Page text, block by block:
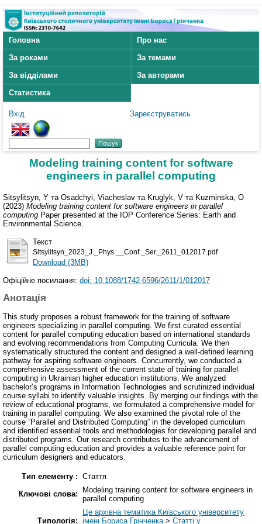
Головна
Про нас
За роками
За темами
За відділами
За авторами
Статистика
Вхід Зареєструватись
Modeling training content for software
engineers in parallel computing
Sitsylitsyn, Y та Osadchyi, Viacheslav та Kruglyk, V та Kuzminska, O
(2023) Modeling training content for software engineers in parallel
computing Paper presented at the IOP Conference Series: Earth and
Environmental Science.
Текст
Sitsylitsyn_2023_J._Phys.__Conf._Ser._2611_012017.pdf
Download (3MB)
Офіційне посилання: doi: 10.1088/1742-6596/2611/1/012017
Анотація
This study proposes a robust framework for the training of software
engineers specializing in parallel computing. We first curated essential
content for parallel computing education based on international standards
and evolving recommendations from Computing Curricula. We then
systematically structured the content and designed a well-defined learning
pathway for aspiring software engineers. Concurrently, we conducted a
comprehensive assessment of the current state of training for parallel
computing in Ukrainian higher education institutions. We analyzed
bachelor’s programs in Information Technologies and scrutinized individual
course syllabi to identify valuable insights. By merging our findings with the
review of educational programs, we formulated a comprehensive model for
training in parallel computing. We also examined the pivotal role of the
course ”Parallel and Distributed Computing” in the developed curriculum
and identified essential tools and methodologies for developing parallel and
distributed programs. Our research contributes to the advancement of
parallel computing education and provides a valuable reference point for
curriculum designers and educators.
Тип елементу : Стаття
Ключові слова:
Modeling training content for software engineers in
parallel computing
Типологія:
Це архівна тематика Київського університету
імені Бориса Грінченка> Статті у